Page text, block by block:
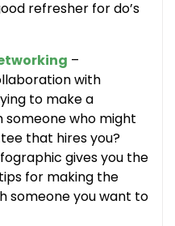
refresher for do’s
–
with
to make a
someone who might
that hires you?
gives you the
for making the
someone you want to